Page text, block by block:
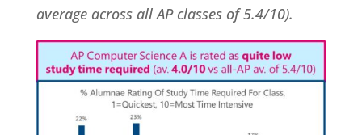
average across all AP classes of 5.4/10).